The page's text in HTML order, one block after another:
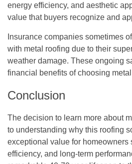
energy efficiency, and aesthetic
value that buyers recognize and
Insurance companies sometimes
with metal roofing due to their
weather damage. These ongoing
financial benefits of choosing
Conclusion
The decision to learn more about
to understanding why this roofing
exceptional value for homeowners
efficiency, and long-term